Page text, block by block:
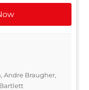
Andre Braugher,